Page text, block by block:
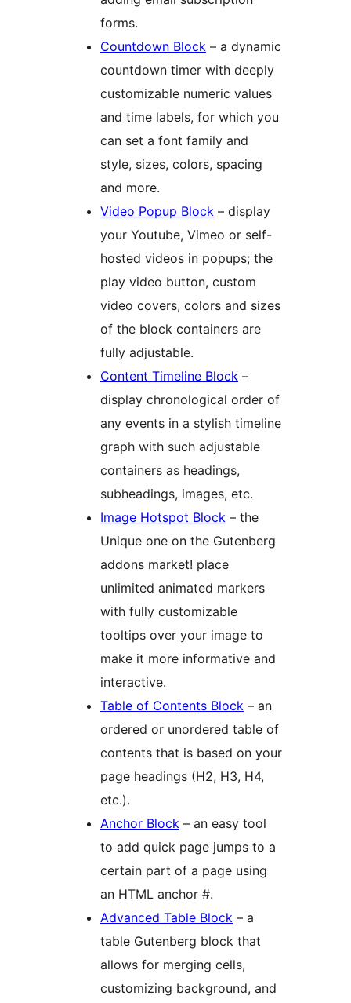
forms.
Countdown Block – a dynamic
countdown timer with deeply
customizable numeric values
and time labels, for which you
can set a font family and
style, sizes, colors, spacing
and more.
Video Popup Block – display
your Youtube, Vimeo or self-
hosted videos in popups; the
play video button, custom
video covers, colors and sizes
of the block containers are
fully adjustable.
Content Timeline Block –
display chronological order of
any events in a stylish timeline
graph with such adjustable
containers as headings,
subheadings, images, etc.
Image Hotspot Block – the
Unique one on the Gutenberg
addons market! place
unlimited animated markers
with fully customizable
tooltips over your image to
make it more informative and
interactive.
Table of Contents Block – an
ordered or unordered table of
contents that is based on your
page headings (H2, H3, H4,
etc.).
Anchor Block – an easy tool
to add quick page jumps to a
certain part of a page using
an HTML anchor #.
Advanced Table Block – a
table Gutenberg block that
allows for merging cells,
customizing background, and